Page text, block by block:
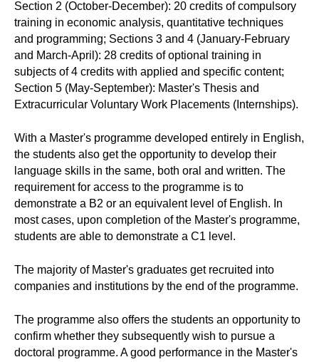
Section 2 (October-December): 20 credits of compulsory
training in economic analysis, quantitative techniques
and programming; Sections 3 and 4 (January-February
and March-April): 28 credits of optional training in
subjects of 4 credits with applied and specific content;
Section 5 (May-September): Master's Thesis and
Extracurricular Voluntary Work Placements (Internships).
With a Master's programme developed entirely in English,
the students also get the opportunity to develop their
language skills in the same, both oral and written. The
requirement for access to the programme is to
demonstrate a B2 or an equivalent level of English. In
most cases, upon completion of the Master's programme,
students are able to demonstrate a C1 level.
The majority of Master's graduates get recruited into
companies and institutions by the end of the programme.
The programme also offers the students an opportunity to
confirm whether they subsequently wish to pursue a
doctoral programme. A good performance in the Master's